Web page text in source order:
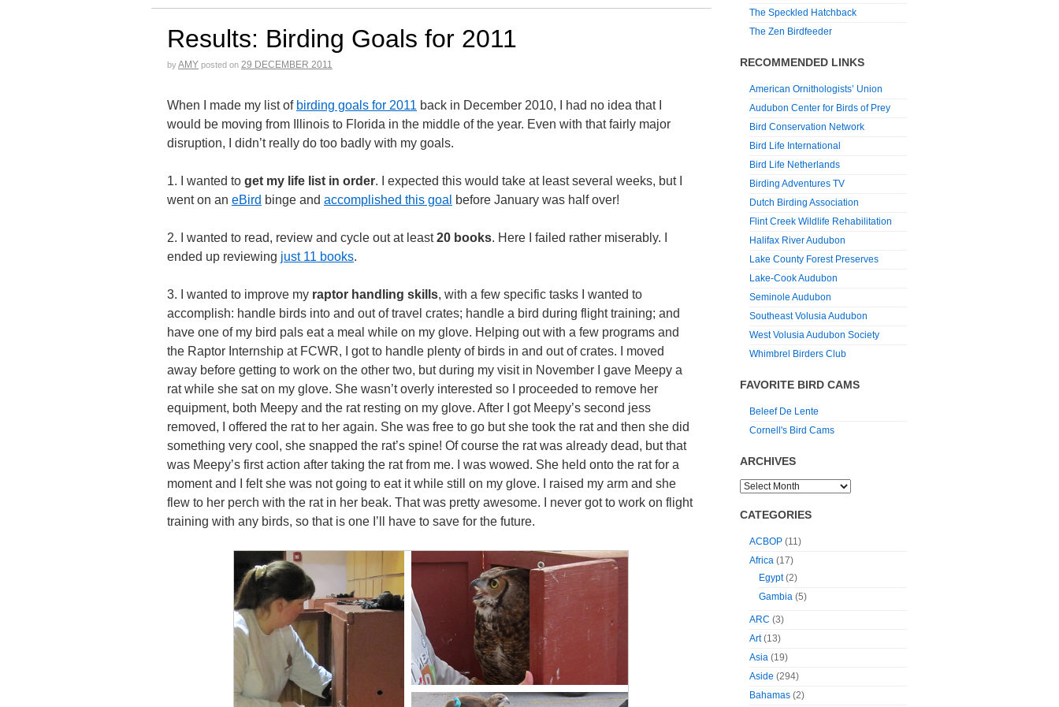
Results: Birding Goals for 2011
byAMY posted on 29 DECEMBER 2011
When I made my list of birding goals for 2011 back in December 2010, I had no idea that I
would be moving from Illinois to Florida in the middle of the year. Even with that fairly major
disruption, I didn’t really do too badly with my goals.
1. I wanted to get my life list in order. I expected this would take at least several weeks, but I
went on an eBird binge and accomplished this goal before January was half over!
2. I wanted to read, review and cycle out at least20 books. Here I failed rather miserably. I
ended up reviewing just 11 books.
3. I wanted to improve my raptor handling skills, with a few specific tasks I wanted to
accomplish: handle birds into and out of travel crates; handle a bird during flight training; and
have one of my bird pals eat a meal while on my glove. Helping out with a few programs and
the Raptor Internship at FCWR, I got to handle plenty of birds in and out of crates. I moved
away before getting to work on the other two, but during my visit in November I gave Meepy a
rat while she sat on my glove. She wasn’t overly interested so I proceeded to remove her
equipment, both Meepy and the rat resting on my glove. After I got Meepy’s second jess
removed, I offered the rat to her again. She was free to go but she took the rat and then she did
something very cool, she snapped the rat’s spine! Of course the rat was already dead, but that
was Meepy’s first action after taking the rat from me. I was wowed. She held onto the rat for a
moment and I felt she was not going to eat it while still on my glove. I raised my arm and she
flew to her perch with the rat in her beak. That was pretty awesome. I never got to work on flight
training with any birds, so that is one I’ll have to save for the future.
The Speckled Hatchback
The Zen Birdfeeder
RECOMMENDED LINKS
American Ornithologists’ Union
Audubon Center for Birds of Prey
Bird Conservation Network
Bird Life International
Bird Life Netherlands
Birding Adventures TV
Dutch Birding Association
Flint Creek Wildlife Rehabilitation
Halifax River Audubon
Lake County Forest Preserves
Lake-Cook Audubon
Seminole Audubon
Southeast Volusia Audubon
West Volusia Audubon Society
Whimbrel Birders Club
FAVORITE BIRD CAMS
Beleef De Lente
Cornell's Bird Cams
ARCHIVES
CATEGORIES
ACBOP (11)
Africa (17)
Egypt(2)
Gambia (5)
ARC (3)
Art(13)
Asia (19)
Aside (294)
Bahamas (2)